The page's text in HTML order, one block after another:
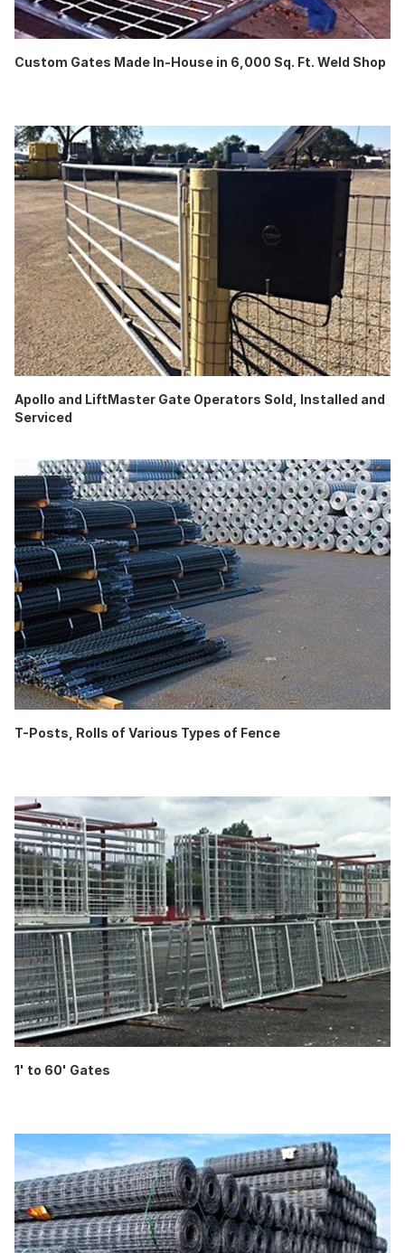
Custom Gates Made In-House in 6,000 Sq. Ft. Weld Shop
Apollo and LiftMaster Gate Operators Sold, Installed and
Serviced
T-Posts, Rolls of Various Types of Fence
1' to 60' Gates